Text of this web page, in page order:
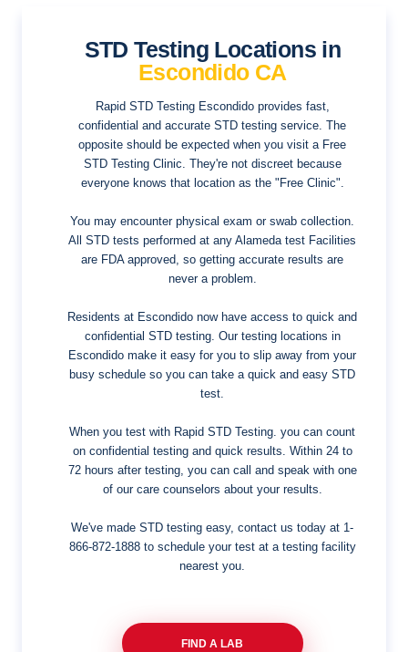
STD Testing Locations in
Escondido CA
Rapid STD Testing Escondido provides fast,
confidential and accurate STD testing service. The
opposite should be expected when you visit a Free
STD Testing Clinic. They're not discreet because
everyone knows that location as the "Free Clinic".
You may encounter physical exam or swab collection.
All STD tests performed at any Alameda test Facilities
are FDA approved, so getting accurate results are
never a problem.
Residents at Escondido now have access to quick and
confidential STD testing. Our testing locations in
Escondido make it easy for you to slip away from your
busy schedule so you can take a quick and easy STD
test.
When you test with Rapid STD Testing. you can count
on confidential testing and quick results. Within 24 to
72 hours after testing, you can call and speak with one
of our care counselors about your results.
We've made STD testing easy, contact us today at 1-
866-872-1888to schedule your test at a testing facility
nearest you.
FIND A LAB